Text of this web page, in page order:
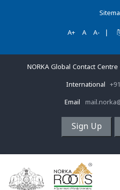
A+ A A-
NORKA Global Contact Centre
International
Email
Sign Up